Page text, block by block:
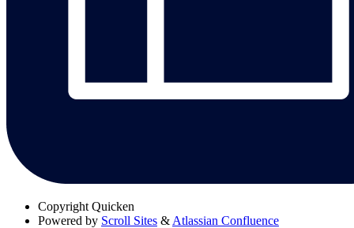
Copyright Quicken
Powered by Scroll Sites & Atlassian Confluence